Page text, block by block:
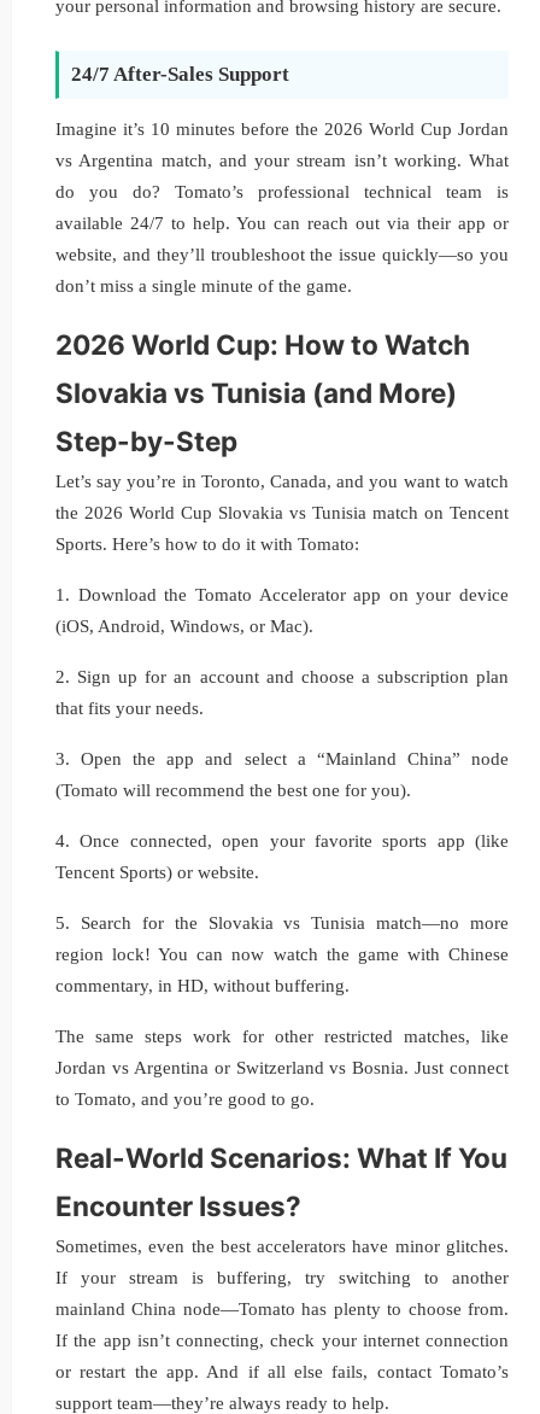
your personal information and browsing history are secure.
24/7 After-Sales Support
Imagine it’s 10 minutes before the 2026 World Cup Jordan
vs Argentina match, and your stream isn’t working. What
do you do? Tomato’s professional technical team is
available 24/7 to help. You can reach out via their app or
website, and they’ll troubleshoot the issue quickly—so you
don’t miss a single minute of the game.
2026 World Cup: How to Watch
Slovakia vs Tunisia (and More)
Step-by-Step
Let’s say you’re in Toronto, Canada, and you want to watch
the 2026 World Cup Slovakia vs Tunisia match on Tencent
Sports. Here’s how to do it with Tomato:
1. Download the Tomato Accelerator app on your device
(iOS, Android, Windows, or Mac).
2. Sign up for an account and choose a subscription plan
that fits your needs.
3. Open the app and select a “Mainland China” node
(Tomato will recommend the best one for you).
4. Once connected, open your favorite sports app (like
Tencent Sports) or website.
5. Search for the Slovakia vs Tunisia match—no more
region lock! You can now watch the game with Chinese
commentary, in HD, without buffering.
The same steps work for other restricted matches, like
Jordan vs Argentina or Switzerland vs Bosnia. Just connect
to Tomato, and you’re good to go.
Real-World Scenarios: What If You
Encounter Issues?
Sometimes, even the best accelerators have minor glitches.
If your stream is buffering, try switching to another
mainland China node—Tomato has plenty to choose from.
If the app isn’t connecting, check your internet connection
or restart the app. And if all else fails, contact Tomato’s
support team—they’re always ready to help.